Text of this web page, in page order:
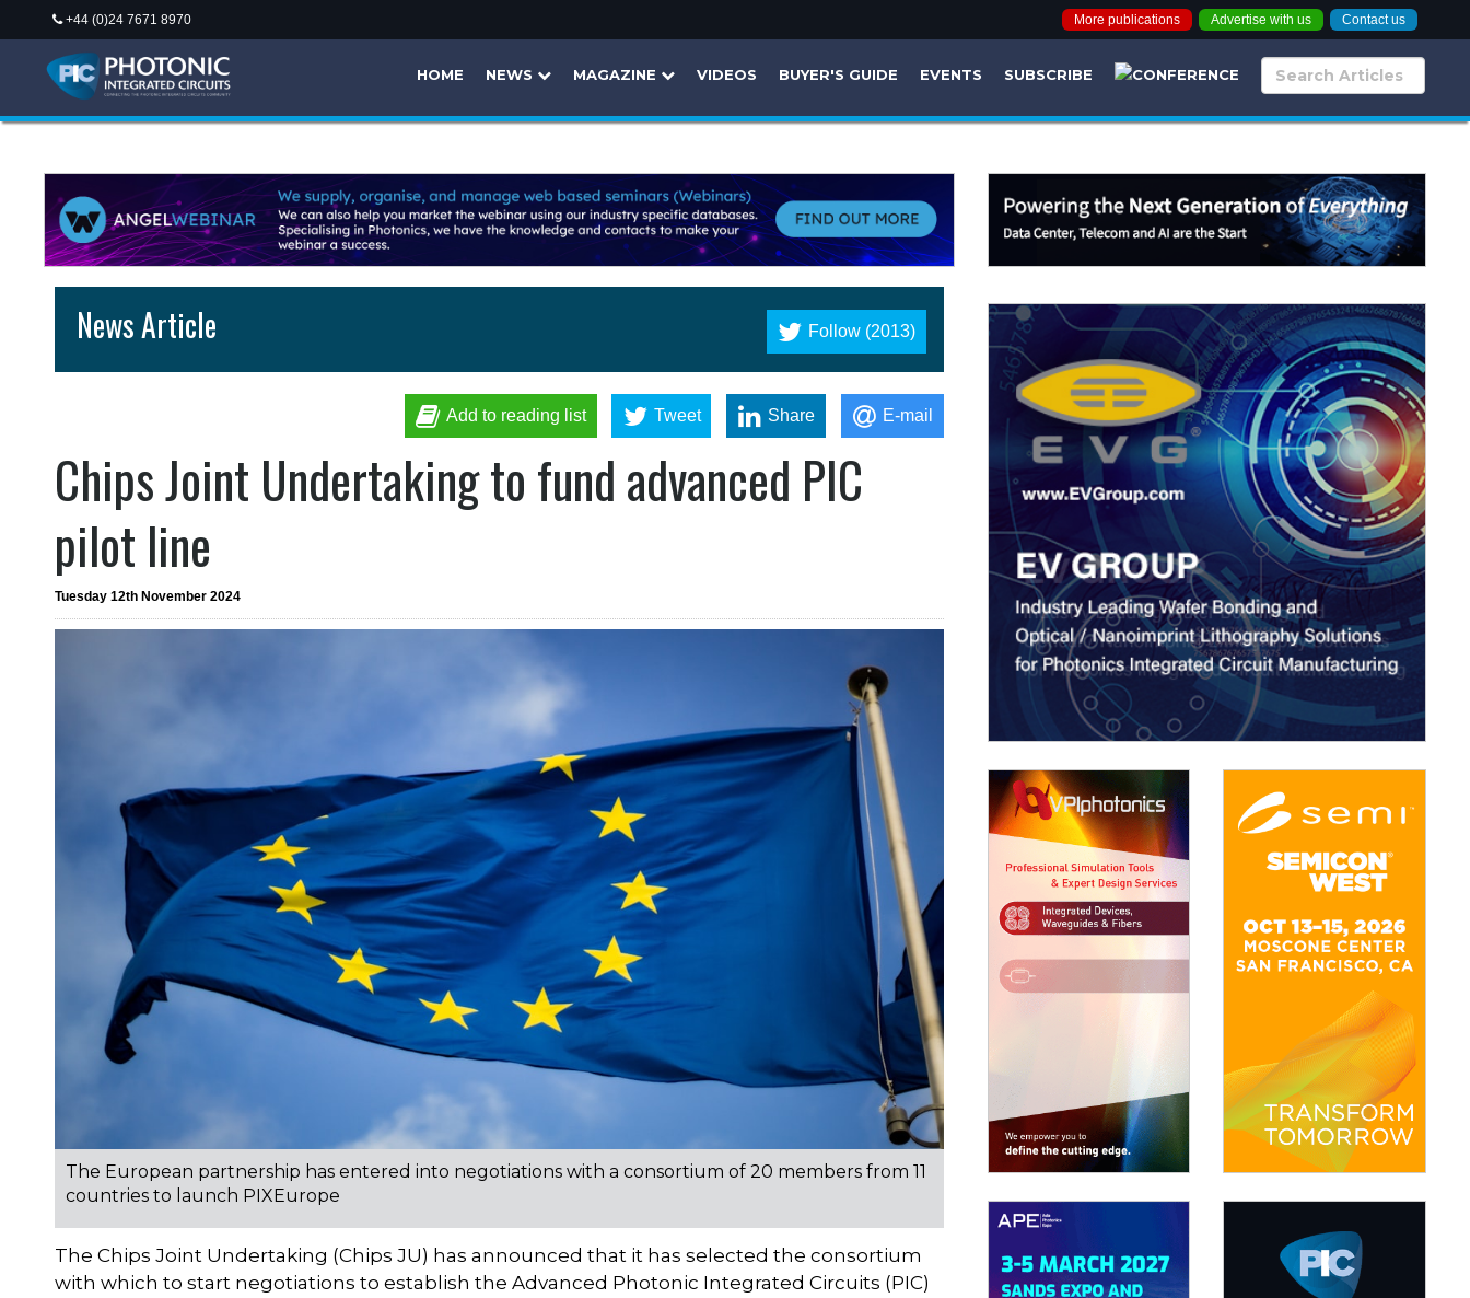
+44 (0)24 7671 8970 More publications Advertise with us Contact us
HOME NEWS MAGAZINE VIDEOS BUYER'S GUIDE EVENTS SUBSCRIBE
Follow (2013)
News Article
Add to reading list Tweet Share E-mail
Chips Joint Undertaking to fund advanced PIC
pilot line
Tuesday 12th November 2024
The European partnership has entered into negotiations with a consortium of 20 members from 11
countries to launch PIXEurope
The Chips Joint Undertaking (Chips JU) has announced that it has selected the consortium
with which to start negotiations to establish the Advanced Photonic Integrated Circuits (PIC)